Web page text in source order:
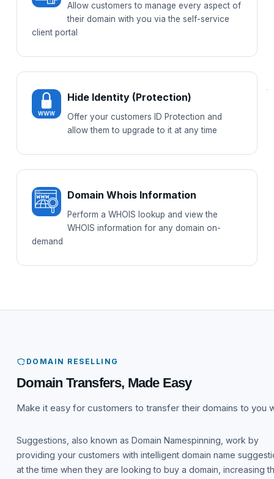
Allow customers to manage every aspect of
their domain with you via the self-service
client portal
Hide Identity (Protection)
Offer your customers ID Protection and
allow them to upgrade to it at any time
Domain Whois Information
Perform a WHOIS lookup and view the
WHOIS information for any domain on-
demand
DOMAIN RESELLING
Domain Transfers, Made Easy
Make it easy for customers to transfer their domains to you
Suggestions, also known as Domain Namespinning, work by
providing your customers with intelligent domain name
at the time when they are looking to buy a domain, increasing